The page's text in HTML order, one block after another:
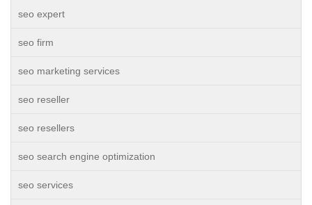
seo expert
seo firm
seo marketing services
seo reseller
seo resellers
seo search engine optimization
seo services